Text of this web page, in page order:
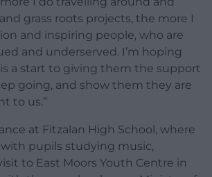
grass roots projects, the more I
and inspiring people, who are
and underserved. I’m hoping
a start to giving them the support
going, and show them they are
to us.”
at Fitzalan High School, where
pupils studying music,
to East Moors Youth Centre in